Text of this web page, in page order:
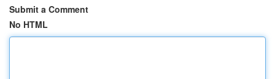
Submit a Comment
No HTML